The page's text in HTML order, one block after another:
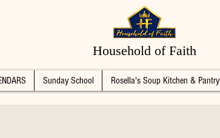
Household of Faith
Sunday School Rosella's Soup Kitchen & Pantry